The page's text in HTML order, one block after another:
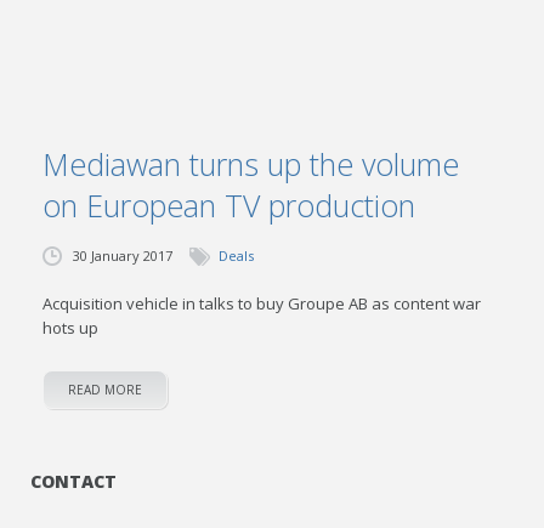
Mediawan turns up the volume
on European TV production
30 January 2017 Deals
Acquisition vehicle in talks to buy Groupe AB as content war
hots up
READ MORE
CONTACT